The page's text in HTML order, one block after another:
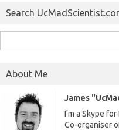
Search
for:
About Me
James
I'm a Skype
Co-organiser